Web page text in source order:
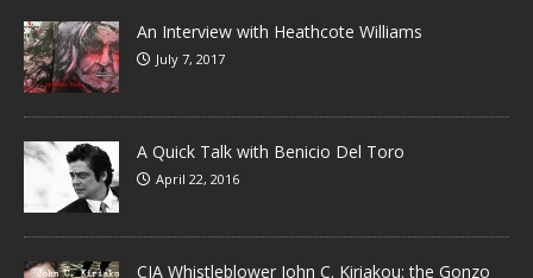
An Interview with Heathcote Williams
July 7, 2017
A Quick Talk with Benicio Del Toro
April 22, 2016
CIA Whistleblower John C. Kiriakou: the Gonzo